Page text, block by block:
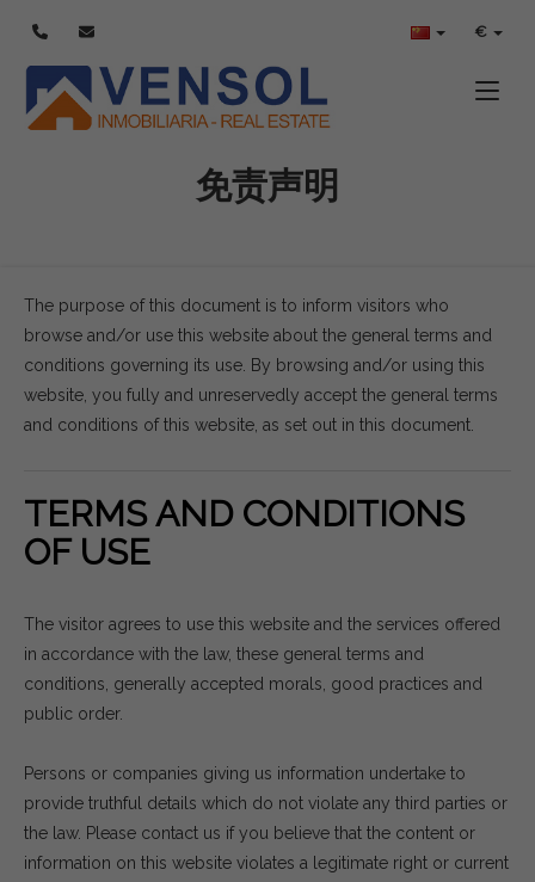
€
免责声明
The purpose of this document is to inform visitors who
browse and/or use this website about the general terms and
conditions governing its use. By browsing and/or using this
website, you fully and unreservedly accept the general terms
and conditions of this website, as set out in this document.
TERMS AND CONDITIONS
OF USE
The visitor agrees to use this website and the services offered
in accordance with the law, these general terms and
conditions, generally accepted morals, good practices and
public order.
Persons or companies giving us information undertake to
provide truthful details which do not violate any third parties or
the law. Please contact us if you believe that the content or
information on this website violates a legitimate right or current